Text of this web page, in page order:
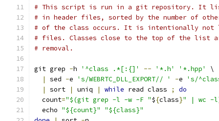
# This script is run in a git repository. It
# in header files, sorted by the number of
# of the class occurs. It is intentionally not
# files. Classes close to the top of the list
# removal.
git grep -h '^class .*[:{]' -- '*.h' '*.hpp'
\
|
sed -e 's/WEBRTC_DLL_EXPORT// ' -e
's/
|
sort | uniq | while read class ;
do
  count
="$(git grep -l -w -F "${class}" | wc -
  echo
"${count}"
"${class}"